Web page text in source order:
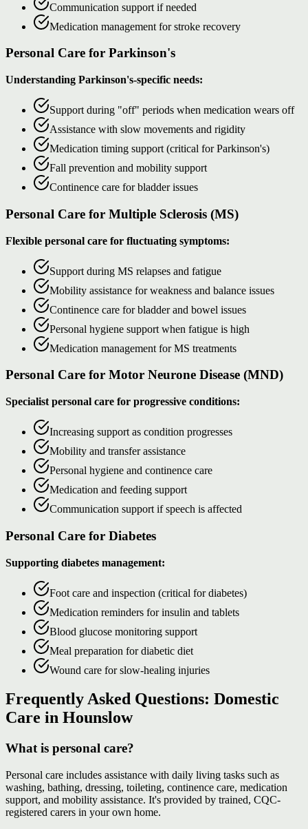
Communication support if needed
Medication management for stroke recovery
Personal Care for Parkinson's
Understanding Parkinson's-specific needs:
Support during "off" periods when medication wears off
Assistance with slow movements and rigidity
Medication timing support (critical for Parkinson's)
Fall prevention and mobility support
Continence care for bladder issues
Personal Care for Multiple Sclerosis (MS)
Flexible personal care for fluctuating symptoms:
Support during MS relapses and fatigue
Mobility assistance for weakness and balance issues
Continence care for bladder and bowel issues
Personal hygiene support when fatigue is high
Medication management for MS treatments
Personal Care for Motor Neurone Disease (MND)
Specialist personal care for progressive conditions:
Increasing support as condition progresses
Mobility and transfer assistance
Personal hygiene and continence care
Medication and feeding support
Communication support if speech is affected
Personal Care for Diabetes
Supporting diabetes management:
Foot care and inspection (critical for diabetes)
Medication reminders for insulin and tablets
Blood glucose monitoring support
Meal preparation for diabetic diet
Wound care for slow-healing injuries
Frequently Asked Questions: Domestic
Care in Hounslow
What is personal care?
Personal care includes assistance with daily living tasks such as
washing, bathing, dressing, toileting, continence care, medication
support, and mobility assistance. It's provided by trained, CQC-
registered carers in your own home.